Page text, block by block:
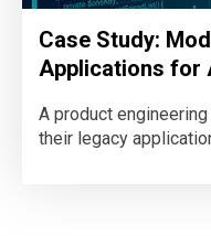
Case Study:
Applications for
A product
their legacy